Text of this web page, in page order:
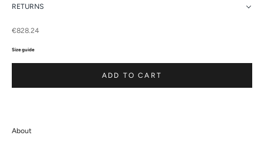
RETURNS
Sale price
€828.24
Size guide
ADD TO CART
About